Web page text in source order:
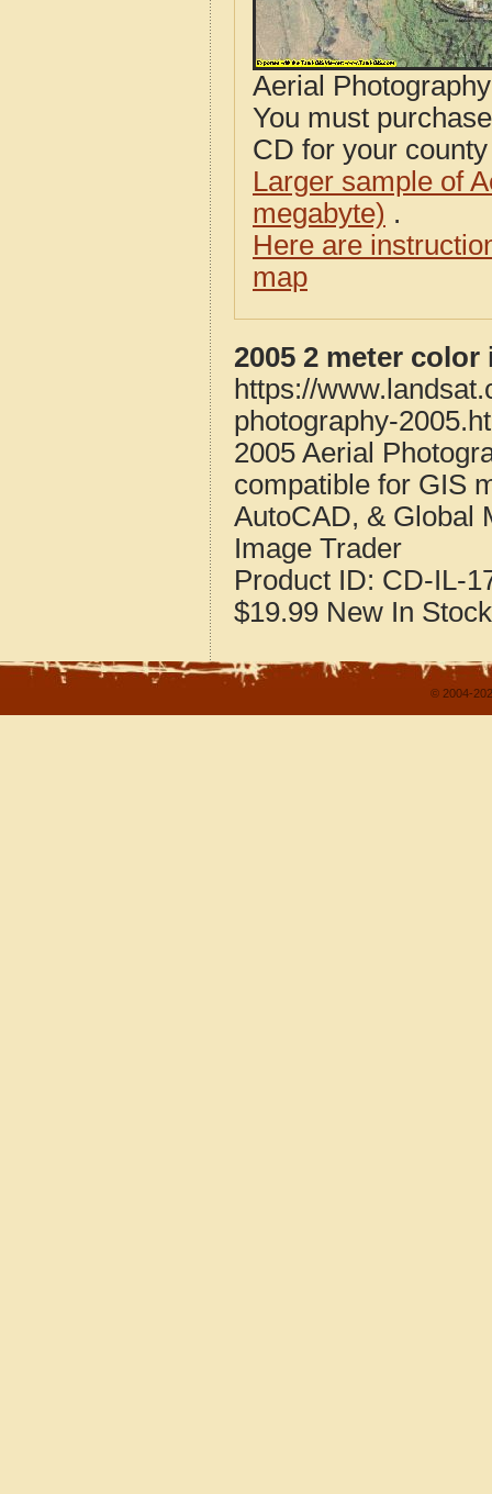
Aerial
You must
CD for your
Larger sample of
megabyte) .
Here are
map
2005 2 meter
https://
photography-
2005 Aerial
compatible for GIS
AutoCAD, & Global
Image Trader
Product ID: CD-IL-
$19.99 New In Stock
© 2004-